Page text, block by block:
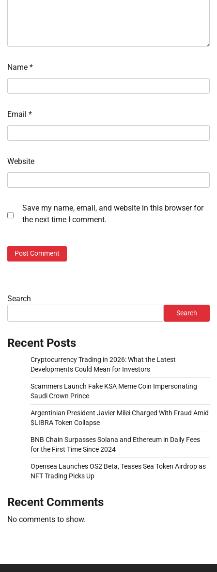
Name *
Email *
Website
Save my name, email, and website in this browser for
the next time I comment.
Search
Search
Recent Posts
Cryptocurrency Trading in 2026: What the Latest
Developments Could Mean for Investors
Scammers Launch Fake KSA Meme Coin Impersonating
Saudi Crown Prince
Argentinian President Javier Milei Charged With Fraud Amid
$LIBRA Token Collapse
BNB Chain Surpasses Solana and Ethereum in Daily Fees
for the First Time Since 2024
Opensea Launches OS2 Beta, Teases Sea Token Airdrop as
NFT Trading Picks Up
Recent Comments
No comments to show.